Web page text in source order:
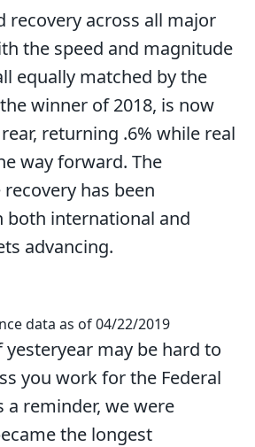
recovery across all major
the speed and magnitude
equally matched by the
winner of 2018, is now
returning .6% while real
way forward. The
has been
international and
advancing.
data as of 04/22/2019
yesteryear may be hard to
you work for the Federal
a reminder, we were
the longest